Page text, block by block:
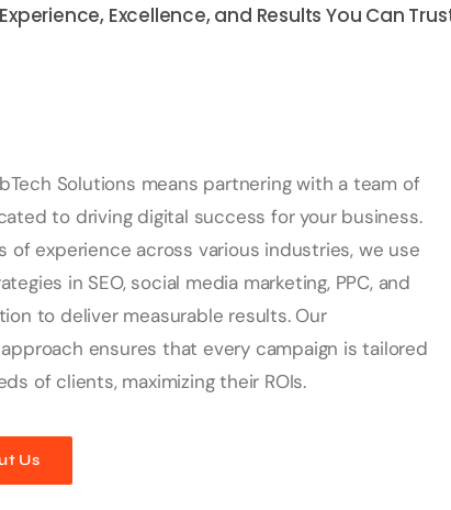
Excellence, and Results You Can
Solutions means partnering with a team of
to driving digital success for your business.
of experience across various industries, we use
in SEO, social media marketing, PPC, and
to deliver measurable results. Our
ensures that every campaign is tailored
of clients, maximizing their ROIs.
Us